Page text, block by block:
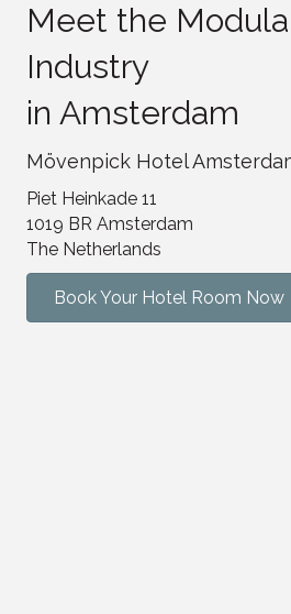
Meet the
Industry
in Amsterdam
Mövenpick Hotel
Piet Heinkade 11
1019 BR Amsterdam
The Netherlands
Book Your Hotel Room Now